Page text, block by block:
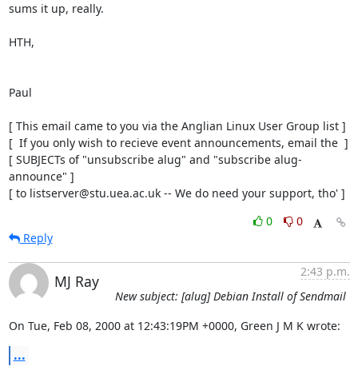
sums it up, really.
HTH,
Paul
[ This email came to you via the Anglian Linux User Group list ]
[  If you only wish to recieve event announcements, email the  ]
[ SUBJECTs of "unsubscribe alug" and "subscribe alug-
announce" ]
[ to listserver@stu.uea.ac.uk -- We do need your support, tho' ]
0
0
Reply
MJ Ray
2:43 p.m.
New subject: [alug] Debian Install of Sendmail
On Tue, Feb 08, 2000 at 12:43:19PM +0000, Green J M K wrote:
...